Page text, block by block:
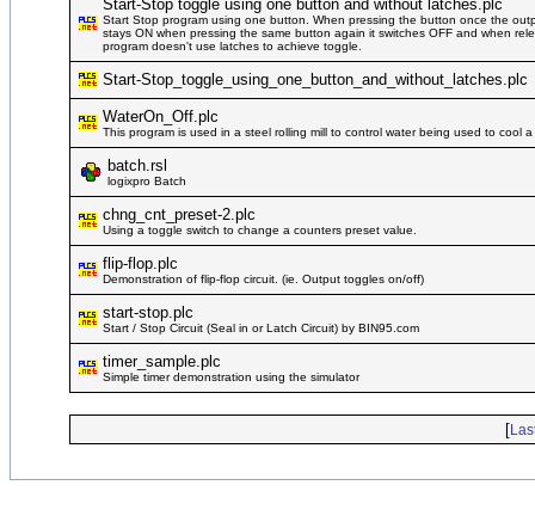
Start-Stop toggle using one button and without latches.plc
Start Stop program using one button. When pressing the button once the
stays ON when pressing the same button again it switches OFF and when
program doesn't use latches to achieve toggle.
Start-Stop_toggle_using_one_button_and_without_latches.plc
WaterOn_Off.plc
This program is used in a steel rolling mill to control water being used to cool a
batch.rsl
logixpro Batch
chng_cnt_preset-2.plc
Using a toggle switch to change a counters preset value.
flip-flop.plc
Demonstration of flip-flop circuit. (ie. Output toggles on/off)
start-stop.plc
Start / Stop Circuit (Seal in or Latch Circuit) by BIN95.com
timer_sample.plc
Simple timer demonstration using the simulator
[